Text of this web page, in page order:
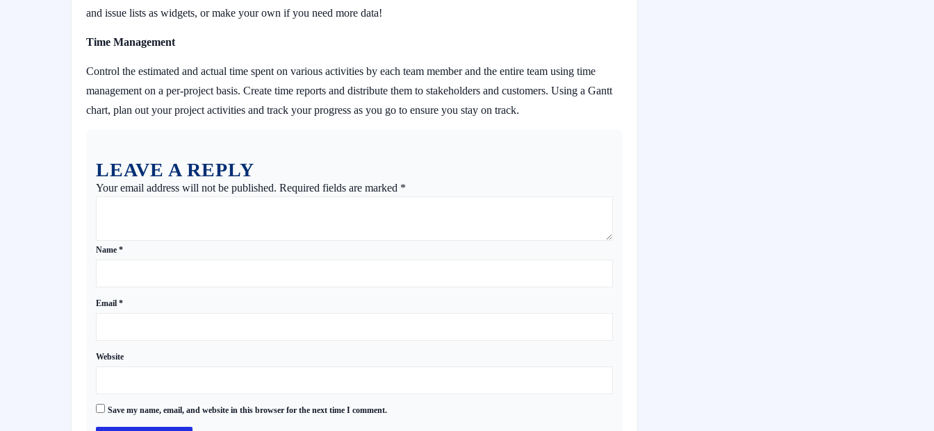
and issue lists as widgets, or make your own if you need more data!
Time Management
Control the estimated and actual time spent on various activities by each team member and the entire team using time
management on a per-project basis. Create time reports and distribute them to stakeholders and customers. Using a Gantt
chart, plan out your project activities and track your progress as you go to ensure you stay on track.
LEAVE A REPLY
Your email address will not be published. Required fields are marked *
Name *
Email *
Website
Save my name, email, and website in this browser for the next time I comment.